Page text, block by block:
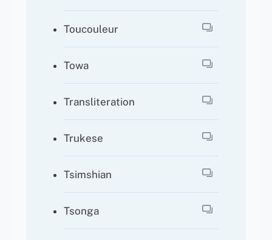
Toucouleur
Towa
Transliteration
Trukese
Tsimshian
Tsonga